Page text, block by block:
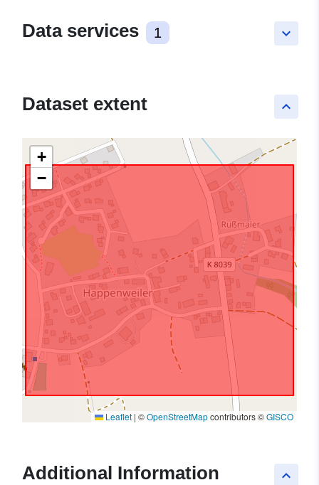
keyboard_arrow_down
Data services 1
keyboard_arrow_up
Dataset extent
+
−
Leaflet | ©OpenStreetMapcontributors ©GISCO
keyboard_arrow_up
Additional Information